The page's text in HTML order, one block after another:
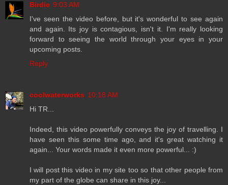
Birdie 9:03 AM
I've seen the video before, but it's wonderful to see again
and again. Its joy is contagious, isn't it. I'm really looking
forward to seeing the world through your eyes in your
upcoming posts.
Reply
coolwaterworks 10:18 AM
Hi TR...
Indeed, this video powerfully conveys the joy of travelling. I
have seen this some time ago, and it's great watching it
again... Your words made it even more powerful... :)
I will post this video in my site too so that other people from
my part of the globe can share in this joy...